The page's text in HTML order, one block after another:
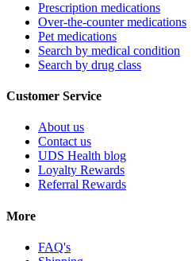
Prescription medications
Over-the-counter medications
Pet medications
Search by medical condition
Search by drug class
Customer Service
About us
Contact us
UDS Health blog
Loyalty Rewards
Referral Rewards
More
FAQ's